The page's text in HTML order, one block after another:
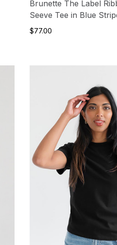
Brunette The Label
Seeve Tee in Blue
$77.00